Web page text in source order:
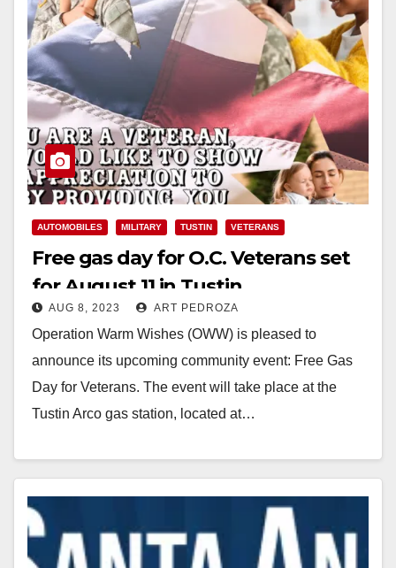
AUTOMOBILES MILITARY TUSTIN VETERANS
Free gas day for O.C. Veterans set
for August 11 in Tustin
AUG 8, 2023 ART PEDROZA
Operation Warm Wishes (OWW) is pleased to
announce its upcoming community event: Free Gas
Day for Veterans. The event will take place at the
Tustin Arco gas station, located at…